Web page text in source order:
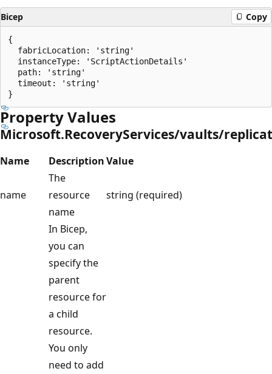
Bicep Copy
{
  fabricLocation: 'string'
  instanceType: 'ScriptActionDetails'
  path: 'string'
  timeout: 'string'
Property Values
Microsoft.RecoveryServices/vaults/
Name DescriptionValue
name
The
resource
name
string (required)
In Bicep,
you can
specify the
parent
resource for
a child
resource.
You only
need to add